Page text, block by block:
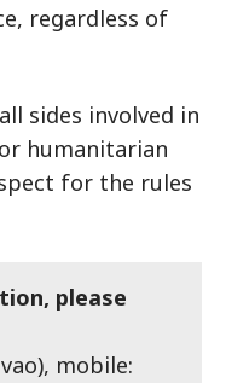
regardless of
sides involved in
humanitarian
for the rules
please
mobile: